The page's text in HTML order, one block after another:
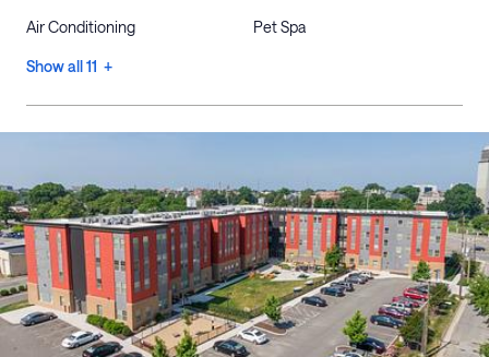
Air Conditioning Pet Spa
Show all 11 +